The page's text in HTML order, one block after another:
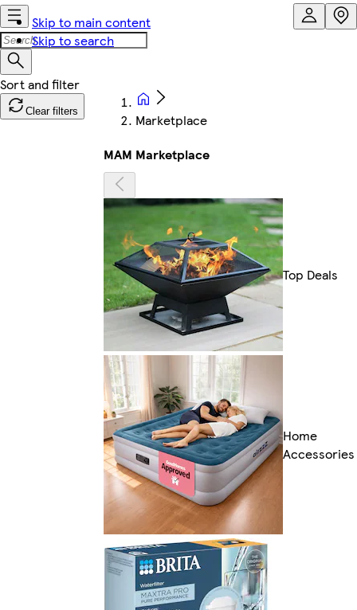
Skip to main content
Skip to search
Clear filters
Marketplace
MAM Marketplace
Top Deals
Home
Accessories